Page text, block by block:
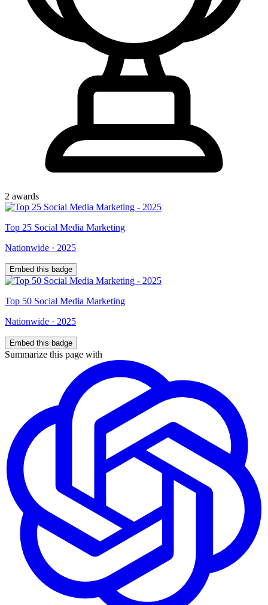
2 awards
Top 25 Social Media Marketing
Nationwide · 2025
Embed this badge
Top 50 Social Media Marketing
Nationwide · 2025
Embed this badge
Summarize this page with